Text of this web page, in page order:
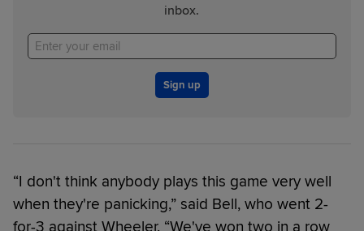
inbox.
Sign up
“I don't think anybody plays this game very well
when they're panicking,” said Bell, who went 2-
for-3 against Wheeler. “We've won two in a row